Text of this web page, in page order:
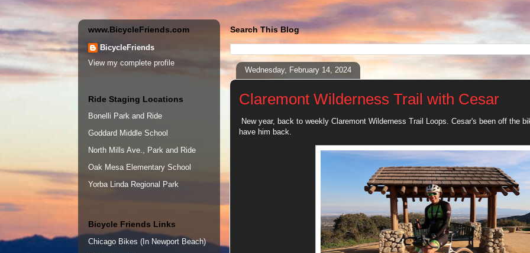
Search This Blog
Wednesday, February 14, 2024
Claremont Wilderness Trail with Cesar
New year, back to weekly Claremont Wilderness Trail Loops. Cesar's been off the
have him back.
www.BicycleFriends.com
BicycleFriends
View my complete profile
Ride Staging Locations
Bonelli Park and Ride
Goddard Middle School
North Mills Ave., Park and Ride
Oak Mesa Elementary School
Yorba Linda Regional Park
Bicycle Friends Links
Chicago Bikes (In Newport Beach)